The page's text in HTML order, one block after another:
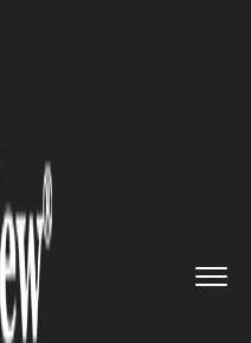
to be
online